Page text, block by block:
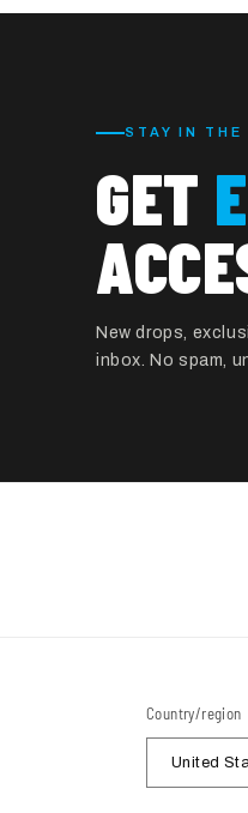
STAY IN THE
GET
New drops,
inbox. No spam,
Country/region